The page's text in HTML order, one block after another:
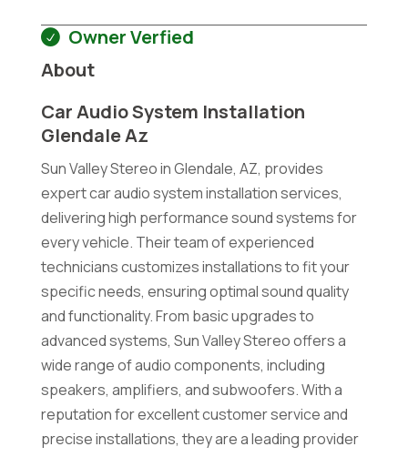
Owner Verfied
About
Car Audio System Installation
Glendale Az
Sun Valley Stereo in Glendale, AZ, provides
expert car audio system installation services,
delivering high performance sound systems for
every vehicle. Their team of experienced
technicians customizes installations to fit your
specific needs, ensuring optimal sound quality
and functionality. From basic upgrades to
advanced systems, Sun Valley Stereo offers a
wide range of audio components, including
speakers, amplifiers, and subwoofers. With a
reputation for excellent customer service and
precise installations, they are a leading provider